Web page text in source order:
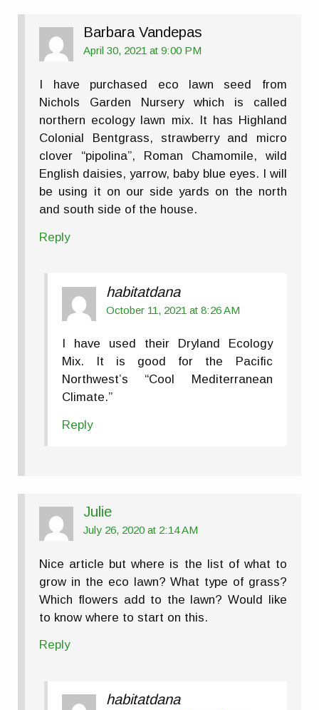
Barbara Vandepas
April 30, 2021 at 9:00 PM
I have purchased eco lawn seed from
Nichols Garden Nursery which is called
northern ecology lawn mix. It has Highland
Colonial Bentgrass, strawberry and micro
clover “pipolina”, Roman Chamomile, wild
English daisies, yarrow, baby blue eyes. I will
be using it on our side yards on the north
and south side of the house.
Reply
habitatdana
October 11, 2021 at 8:26 AM
I have used their Dryland Ecology
Mix. It is good for the Pacific
Northwest’s “Cool Mediterranean
Climate.”
Reply
Julie
July 26, 2020 at 2:14 AM
Nice article but where is the list of what to
grow in the eco lawn? What type of grass?
Which flowers add to the lawn? Would like
to know where to start on this.
Reply
habitatdana